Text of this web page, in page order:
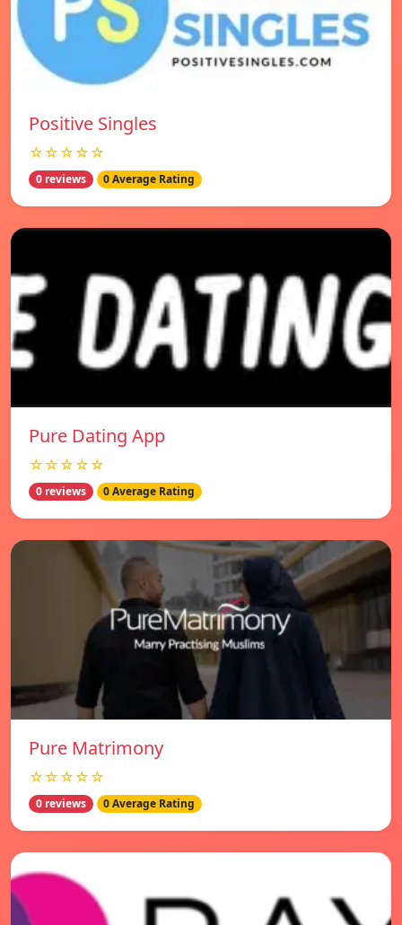
Positive Singles
☆☆☆☆☆
0 reviews 0 Average Rating
Pure Dating App
☆☆☆☆☆
0 reviews 0 Average Rating
Pure Matrimony
☆☆☆☆☆
0 reviews 0 Average Rating